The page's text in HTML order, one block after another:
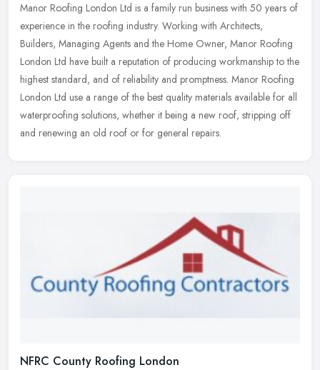
Manor Roofing London Ltd is a family run business with 50 years of
experience in the roofing industry. Working with Architects,
Builders, Managing Agents and the Home Owner, Manor Roofing
London Ltd have built a reputation of producing workmanship to the
highest standard, and of reliability and promptness. Manor Roofing
London Ltd use a range of the best quality materials available for all
waterproofing solutions, whether it being a new roof, stripping off
and renewing an old roof or for general repairs.
NFRC County Roofing London